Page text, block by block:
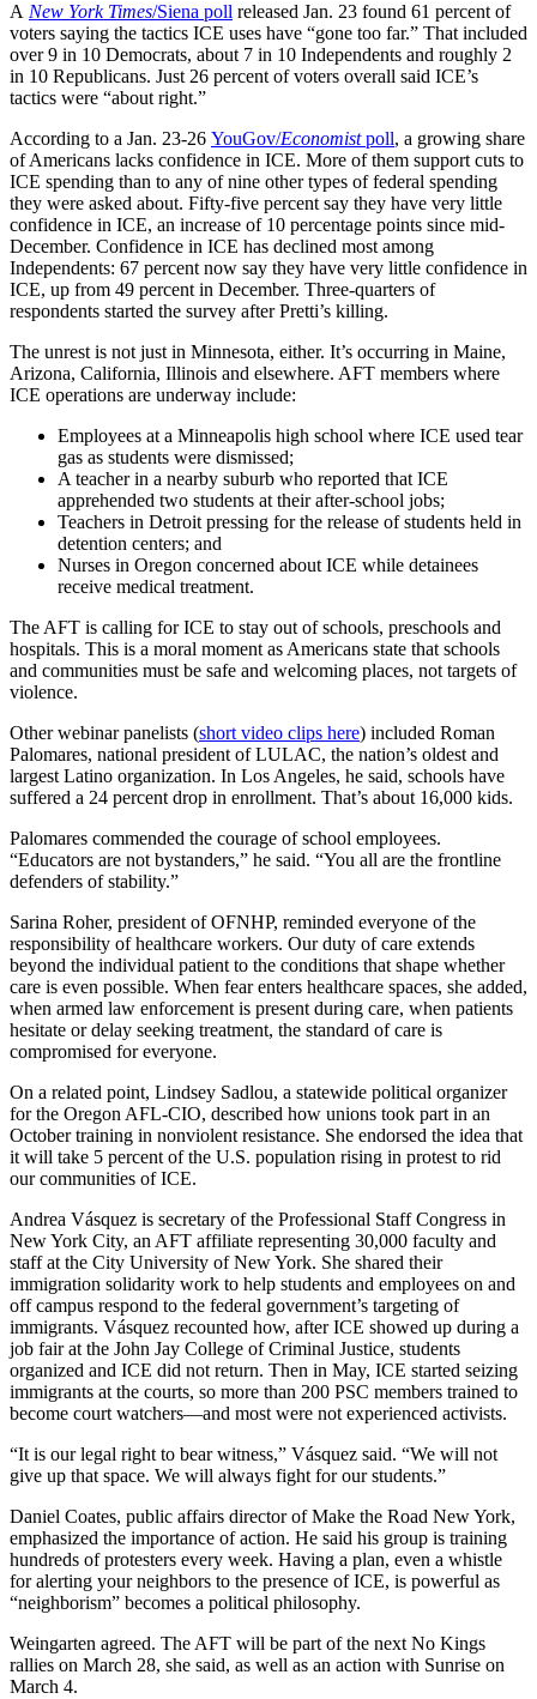
A New York Times/Siena poll released Jan. 23 found 61 percent of
voters saying the tactics ICE uses have “gone too far.” That included
over 9 in 10 Democrats, about 7 in 10 Independents and roughly 2
in 10 Republicans. Just 26 percent of voters overall said ICE’s
tactics were “about right.”
According to a Jan. 23-26 YouGov/Economistpoll, a growing share
of Americans lacks confidence in ICE. More of them support cuts to
ICE spending than to any of nine other types of federal spending
they were asked about. Fifty-five percent say they have very little
confidence in ICE, an increase of 10 percentage points since mid-
December. Confidence in ICE has declined most among
Independents: 67 percent now say they have very little confidence in
ICE, up from 49 percent in December. Three-quarters of
respondents started the survey after Pretti’s killing.
The unrest is not just in Minnesota, either. It’s occurring in Maine,
Arizona, California, Illinois and elsewhere. AFT members where
ICE operations are underway include:
Employees at a Minneapolis high school where ICE used tear
gas as students were dismissed;
A teacher in a nearby suburb who reported that ICE
apprehended two students at their after-school jobs;
Teachers in Detroit pressing for the release of students held in
detention centers; and
Nurses in Oregon concerned about ICE while detainees
receive medical treatment.
The AFT is calling for ICE to stay out of schools, preschools and
hospitals. This is a moral moment as Americans state that schools
and communities must be safe and welcoming places, not targets of
violence.
Other webinar panelists (short video clips here) included Roman
Palomares, national president of LULAC, the nation’s oldest and
largest Latino organization. In Los Angeles, he said, schools have
suffered a 24 percent drop in enrollment. That’s about 16,000 kids.
Palomares commended the courage of school employees.
“Educators are not bystanders,” he said. “You all are the frontline
defenders of stability.”
Sarina Roher, president of OFNHP, reminded everyone of the
responsibility of healthcare workers. Our duty of care extends
beyond the individual patient to the conditions that shape whether
care is even possible. When fear enters healthcare spaces, she added,
when armed law enforcement is present during care, when patients
hesitate or delay seeking treatment, the standard of care is
compromised for everyone.
On a related point, Lindsey Sadlou, a statewide political organizer
for the Oregon AFL-CIO, described how unions took part in an
October training in nonviolent resistance. She endorsed the idea that
it will take 5 percent of the U.S. population rising in protest to rid
our communities of ICE.
Andrea Vásquez is secretary of the Professional Staff Congress in
New York City, an AFT affiliate representing 30,000 faculty and
staff at the City University of New York. She shared their
immigration solidarity work to help students and employees on and
off campus respond to the federal government’s targeting of
immigrants. Vásquez recounted how, after ICE showed up during a
job fair at the John Jay College of Criminal Justice, students
organized and ICE did not return. Then in May, ICE started seizing
immigrants at the courts, so more than 200 PSC members trained to
become court watchers—and most were not experienced activists.
“It is our legal right to bear witness,” Vásquez said. “We will not
give up that space. We will always fight for our students.”
Daniel Coates, public affairs director of Make the Road New York,
emphasized the importance of action. He said his group is training
hundreds of protesters every week. Having a plan, even a whistle
for alerting your neighbors to the presence of ICE, is powerful as
“neighborism” becomes a political philosophy.
Weingarten agreed. The AFT will be part of the next No Kings
rallies on March 28, she said, as well as an action with Sunrise on
March 4.